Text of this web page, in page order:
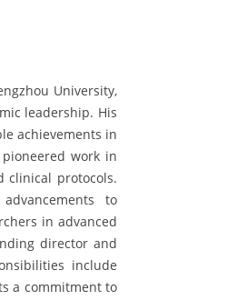
University,
leadership. His
achievements in
work in
clinical protocols.
to
in advanced
director and
include
a commitment to